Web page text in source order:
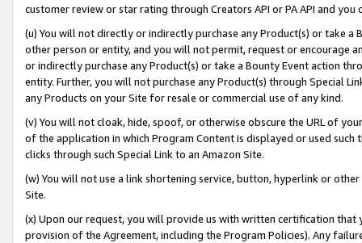
customer review or star rating through Creators API or PA API and
(u) You will not directly or indirectly purchase any Product(s) or take
other person or entity, and you will not permit, request or encourage
or indirectly purchase any Product(s) or take a Bounty Event action
entity. Further, you will not purchase any Product(s) through Special
any Products on your Site for resale or commercial use of any kind.
(v) You will not cloak, hide, spoof, or otherwise obscure the URL of
of the application in which Program Content is displayed or used
clicks through such Special Link to an Amazon Site.
(w) You will not use a link shortening service, button, hyperlink or
Site.
(x) Upon our request, you will provide us with written certification
provision of the Agreement, including the Program Policies). Any